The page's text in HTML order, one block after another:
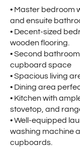
• Master bedroom
and ensuite
• Decent-sized
wooden flooring.
• Second
cupboard space
• Spacious living
• Dining area
• Kitchen with
stovetop, and
• Well-equipped
washing machine
cupboards.